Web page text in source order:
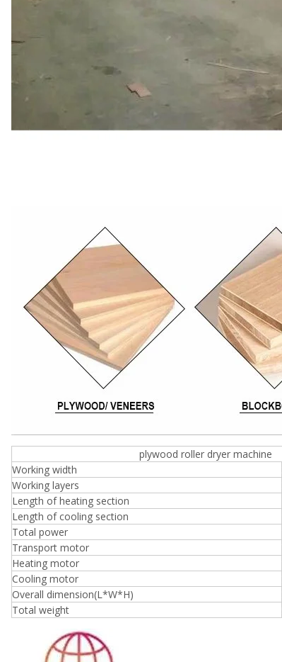
plywood roller dryer machine
Working width
Working layers
Length of heating section
Length of cooling section
Total power
Transport motor
Heating motor
Cooling motor
Overall dimension(L*W*H)
Total weight